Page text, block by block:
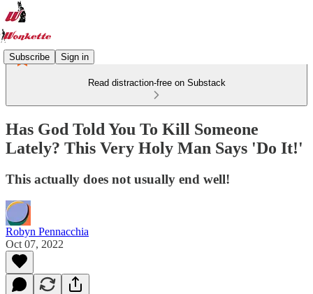
Subscribe Sign in
Read distraction-free on Substack
Has God Told You To Kill Someone
Lately? This Very Holy Man Says 'Do It!'
This actually does not usually end well!
Robyn Pennacchia
Oct 07, 2022